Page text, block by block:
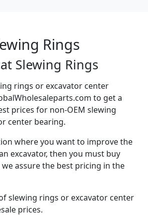
Rings
Slewing Rings
rings or excavator center
to get a
prices for non-OEM slewing
center bearing.
where you want to improve the
excavator, then you must buy
assure the best pricing in the
slewing rings or excavator center
prices.